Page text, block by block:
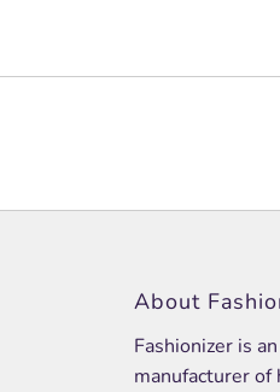
About
Fashionizer is
manufacturer